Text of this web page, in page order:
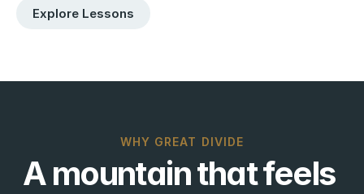
Explore Lessons
WHY GREAT DIVIDE
A mountain that feels